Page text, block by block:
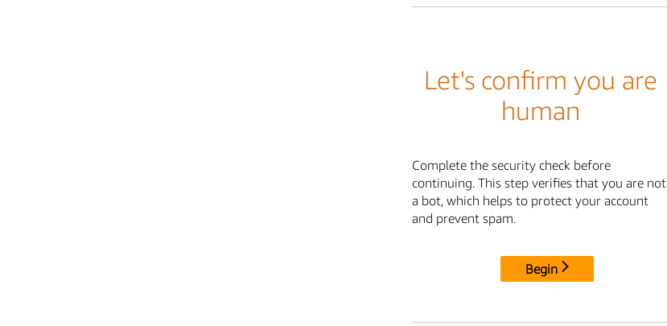
Let's confirm you are
human
Complete the security check before
continuing. This step verifies that you are not
a bot, which helps to protect your account
and prevent spam.
Begin